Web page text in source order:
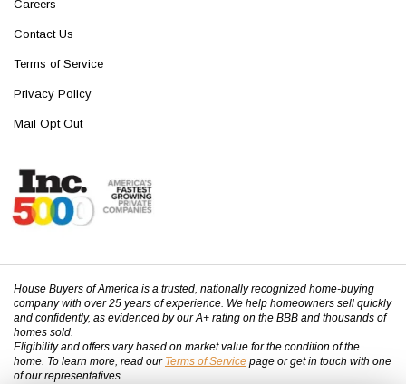
Careers
Contact Us
Terms of Service
Privacy Policy
Mail Opt Out
House Buyers of America is a trusted, nationally recognized home-buying
company with over 25 years of experience. We help homeowners sell quickly
and confidently, as evidenced by our A+ rating on the BBB and thousands of
homes sold.
Eligibility and offers vary based on market value for the condition of the
home. To learn more, read our Terms of Service page or get in touch with one
of our representatives